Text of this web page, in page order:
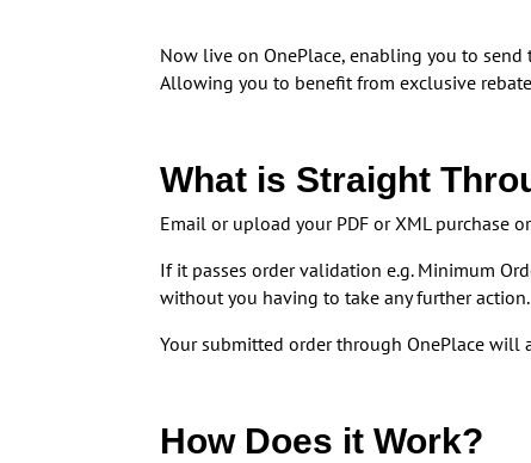
Now live on OnePlace, enabling you to
Allowing you to benefit from exclusive
What is Straight
Email or upload your PDF or XML purchase
If it passes order validation e.g. Minimum
without you having to take any further action.
Your submitted order through OnePlace will
How Does it Work?